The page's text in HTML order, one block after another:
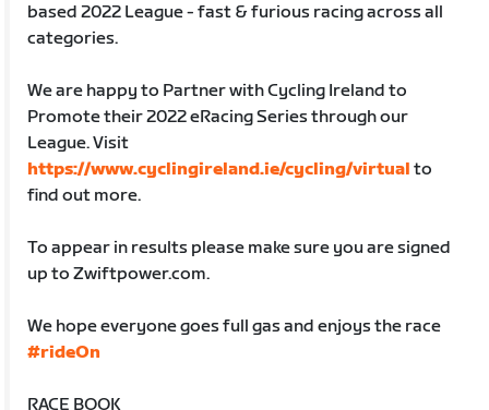
based 2022 League - fast & furious racing across all
categories.
We are happy to Partner with Cycling Ireland to
Promote their 2022 eRacing Series through our
League. Visit
https://www.cyclingireland.ie/cycling/virtual to
find out more.
To appear in results please make sure you are signed
up to Zwiftpower.com.
We hope everyone goes full gas and enjoys the race
#rideOn
RACE BOOK